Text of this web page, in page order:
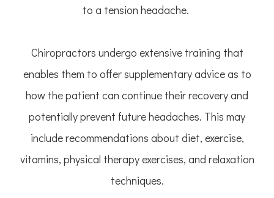
to a tension headache.
Chiropractors undergo extensive training that
enables them to offer supplementary advice as to
how the patient can continue their recovery and
potentially prevent future headaches. This may
include recommendations about diet, exercise,
vitamins, physical therapy exercises, and relaxation
techniques.